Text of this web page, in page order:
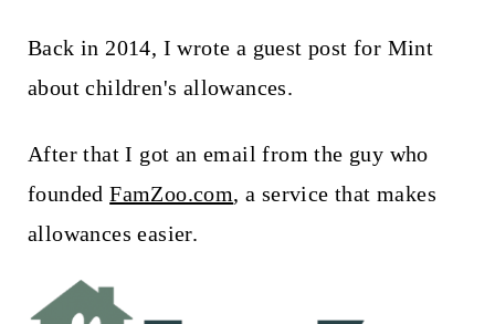
Back in 2014, I wrote a guest post for Mint
about children's allowances.
After that I got an email from the guy who
foundedFamZoo.com, a service that makes
allowances easier.